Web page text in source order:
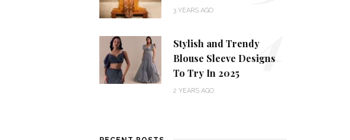
3 YEARS AGO
Stylish and Trendy
Blouse Sleeve Designs
To Try In 2025
2 YEARS AGO
4